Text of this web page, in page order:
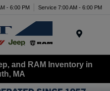
- 6:00 PM Service 7:00 AM - 6:00 PM
and RAM Inventory in
MA